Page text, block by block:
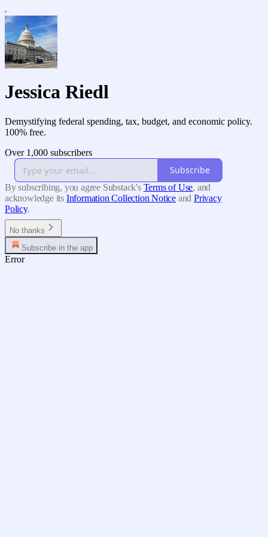
Jessica Riedl
Demystifying federal spending, tax, budget, and economic policy.
100% free.
Over 1,000 subscribers
Subscribe
By subscribing, you agree Substack's Terms of Use, and
acknowledge its Information Collection Notice and Privacy
Policy.
No thanks
Subscribe in the app
Error